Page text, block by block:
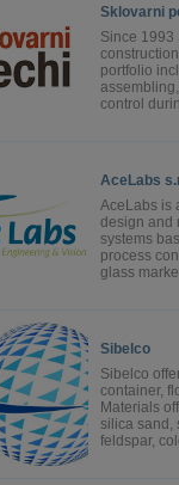
Sklovarni
Since 1993
portfolio
control
AceLabs
AceLabs is
design and
systems
process
glass
Sibelco
Sibelco
container,
Materials
silica sand,
feldspar,